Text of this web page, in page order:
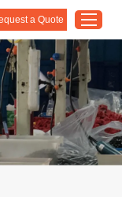
a Quote